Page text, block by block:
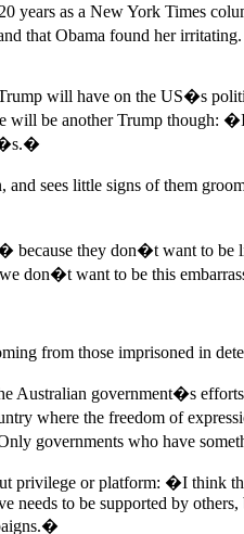
as a New York Times
that Obama found her
will have on the US�s
be another Trump though:
sees little signs of them
because they don�t want to
don�t want to be this
from those imprisoned in
government�s
where the freedom of
governments who have
or platform: �I think
to be supported by